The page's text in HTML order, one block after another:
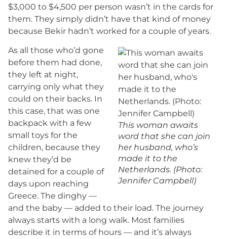
$3,000 to $4,500 per person wasn’t in the cards for
them. They simply didn’t have that kind of money
because Bekir hadn’t worked for a couple of years.
This woman awaits
word that she can join
her husband, who’s
made it to the
Netherlands. (Photo:
Jennifer Campbell)
As all those who’d gone
before them had done,
they left at night,
carrying only what they
could on their backs. In
this case, that was one
backpack with a few
small toys for the
children, because they
knew they’d be
detained for a couple of
days upon reaching
Greece. The dinghy —
and the baby — added to their load. The journey
always starts with a long walk. Most families
describe it in terms of hours — and it’s always